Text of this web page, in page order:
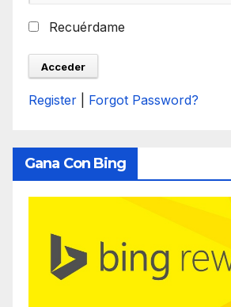
Recuérdame
Register Forgot Password?
Gana Con Bing